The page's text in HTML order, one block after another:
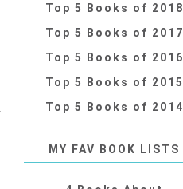
Top 5 Books of 2018
Top 5 Books of 2017
Top 5 Books of 2016
Top 5 Books of 2015
Top 5 Books of 2014
MY FAV BOOK LISTS